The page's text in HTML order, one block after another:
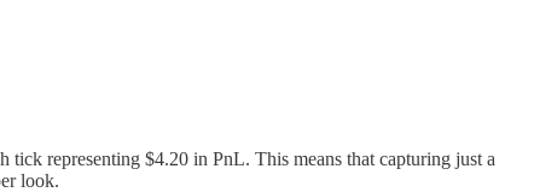
representing $4.20 in PnL. This means that capturing just a
look.